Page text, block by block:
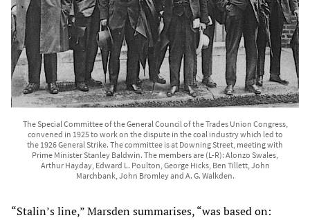
The Special Committee of the General Council of the Trades Union Congress,
convened in 1925 to work on the dispute in the coal industry which led to
the 1926 General Strike. The committee is at Downing Street, meeting with
Prime Minister Stanley Baldwin. The members are (L-R): Alonzo Swales,
Arthur Hayday, Edward L. Poulton, George Hicks, Ben Tillett, John
Marchbank, John Bromley and A. G. Walkden.
“Stalin’s line,” Marsden summarises, “was based on: